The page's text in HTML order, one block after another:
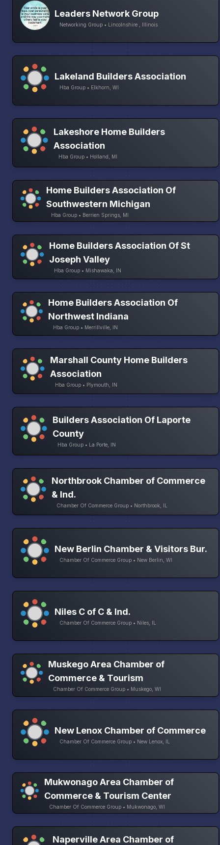
Leaders Network Group
Networking Group • Lincolnshire , Illinois
Lakeland Builders Association
Hba Group • Elkhorn, WI
Lakeshore Home Builders
Association
Hba Group • Holland, MI
Home Builders Association Of
Southwestern Michigan
Hba Group • Berrien Springs, MI
Home Builders Association Of St
Joseph Valley
Hba Group • Mishawaka, IN
Home Builders Association Of
Northwest Indiana
Hba Group • Merrillville, IN
Marshall County Home Builders
Association
Hba Group • Plymouth, IN
Builders Association Of Laporte
County
Hba Group • La Porte, IN
Northbrook Chamber of Commerce
& Ind.
Chamber Of Commerce Group • Northbrook, IL
New Berlin Chamber & Visitors Bur.
Chamber Of Commerce Group • New Berlin, WI
Niles C of C & Ind.
Chamber Of Commerce Group • Niles, IL
Muskego Area Chamber of
Commerce & Tourism
Chamber Of Commerce Group • Muskego, WI
New Lenox Chamber of Commerce
Chamber Of Commerce Group • New Lenox, IL
Mukwonago Area Chamber of
Commerce & Tourism Center
Chamber Of Commerce Group • Mukwonago, WI
Naperville Area Chamber of